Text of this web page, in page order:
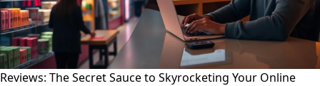
Reviews: The Secret Sauce to Skyrocketing Your Online